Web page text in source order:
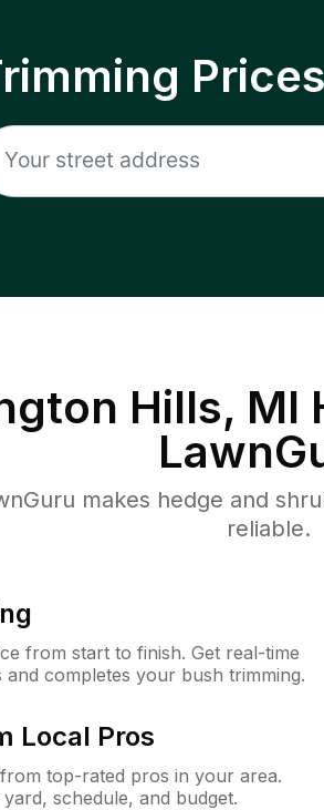
Hills, MI
makes hedge and
reliable.
from start to finish. Get real-time
completes your bush trimming.
Local Pros
top-rated pros in your area.
schedule, and budget.